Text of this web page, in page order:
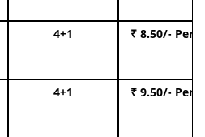
4+1 ₹ 8.50/- Per
4+1 ₹ 9.50/- Per